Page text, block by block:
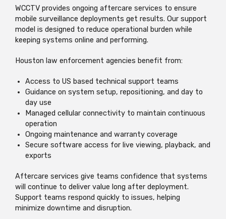
WCCTV provides ongoing aftercare services to ensure
mobile surveillance deployments get results. Our support
model is designed to reduce operational burden while
keeping systems online and performing.
Houston law enforcement agencies benefit from:
Access to US based technical support teams
Guidance on system setup, repositioning, and day to
day use
Managed cellular connectivity to maintain continuous
operation
Ongoing maintenance and warranty coverage
Secure software access for live viewing, playback, and
exports
Aftercare services give teams confidence that systems
will continue to deliver value long after deployment.
Support teams respond quickly to issues, helping
minimize downtime and disruption.